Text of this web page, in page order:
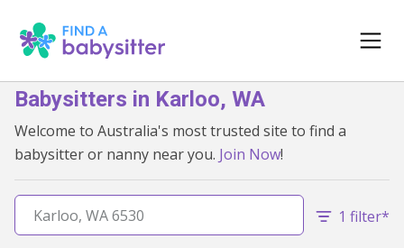
Babysitters in Karloo, WA
Welcome to Australia's most trusted site to find a
babysitter or nanny near you. Join Now!
1 filter*